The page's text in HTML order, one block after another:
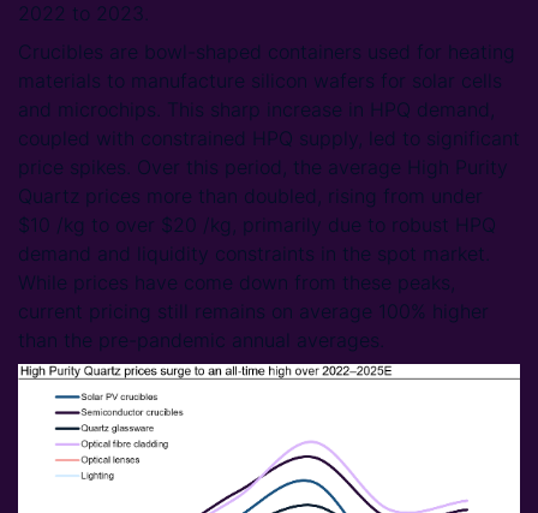
2022 to 2023.
Crucibles are bowl-shaped containers used for heating
materials to manufacture silicon wafers for solar cells
and microchips. This sharp increase in HPQ demand,
coupled with constrained HPQ supply, led to significant
price spikes. Over this period, the average High Purity
Quartz prices more than doubled, rising from under
$10 /kg to over $20 /kg, primarily due to robust HPQ
demand and liquidity constraints in the spot market.
While prices have come down from these peaks,
current pricing still remains on average 100% higher
than the pre-pandemic annual averages.